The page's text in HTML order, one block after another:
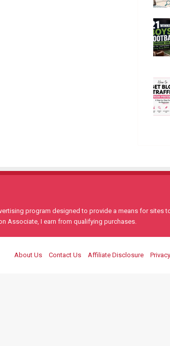
program designed to provide a means for sites
Associate, I earn from qualifying purchases.
About Us Contact Us Affiliate Disclosure